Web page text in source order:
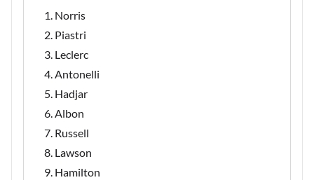
Norris
Piastri
Leclerc
Antonelli
Hadjar
Albon
Russell
Lawson
Hamilton